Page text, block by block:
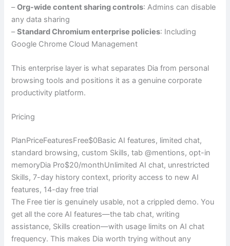
–Org-wide content sharing controls: Admins can disable
any data sharing
–Standard Chromium enterprise policies: Including
Google Chrome Cloud Management
This enterprise layer is what separates Dia from personal
browsing tools and positions it as a genuine corporate
productivity platform.
Pricing
PlanPriceFeaturesFree$0Basic AI features, limited chat,
standard browsing, custom Skills, tab @mentions, opt-in
memoryDia Pro$20/monthUnlimited AI chat, unrestricted
Skills, 7-day history context, priority access to new AI
features, 14-day free trial
The Free tier is genuinely usable, not a crippled demo. You
get all the core AI features—the tab chat, writing
assistance, Skills creation—with usage limits on AI chat
frequency. This makes Dia worth trying without any